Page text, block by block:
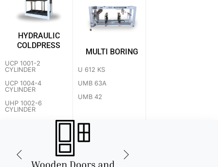
HYDRAULIC
COLDPRESS
UCP 1001-2
CYLINDER
UCP 1004-4
CYLINDER
UHP 1002-6
CYLINDER
MULTI BORING
U 612 KS
UMB 63A
UMB 42